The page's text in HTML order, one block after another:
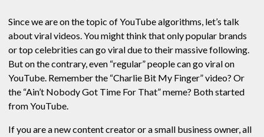
Since we are on the topic of YouTube algorithms, let’s talk
about viral videos. You might think that only popular brands
or top celebrities can go viral due to their massive following.
But on the contrary, even “regular” people can go viral on
YouTube. Remember the “Charlie Bit My Finger” video? Or
the “Ain’t Nobody Got Time For That” meme? Both started
from YouTube.
If you are a new content creator or a small business owner, all